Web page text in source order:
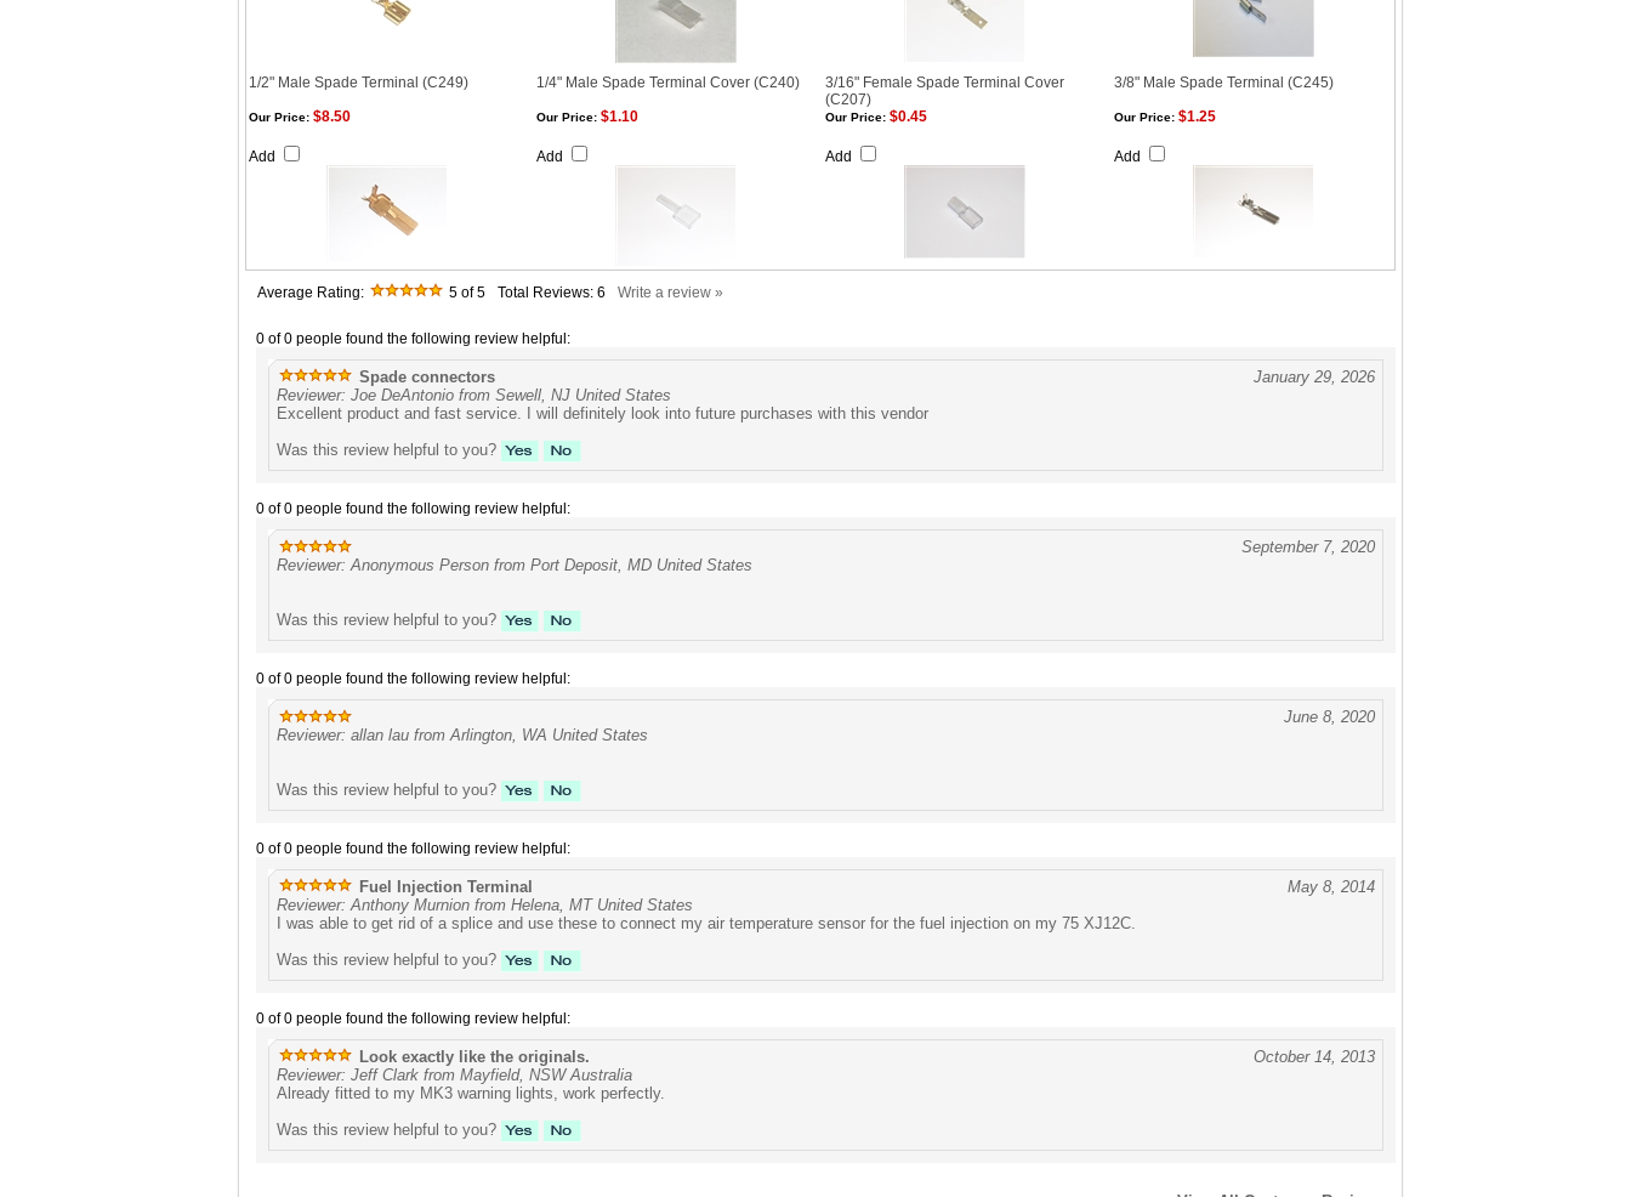
1/2" Male Spade Terminal (C249) 1/4" Male Spade Terminal Cover (C240)
3/16" Female Spade Terminal Cover
(C207)
3/8" Male Spade Terminal (C245)
Our Price: $8.50
Add
Our Price: $1.10
Add
Our Price: $0.45
Add
Our Price: $1.25
Add
Average Rating: 5 of 5 Total Reviews: 6 Write a review »
0 of 0 people found the following review helpful:
Spade connectors
January 29, 2026
Reviewer: Joe DeAntonio from Sewell, NJ United States
Excellent product and fast service. I will definitely look into future purchases with this vendor
Was this review helpful to you?
0 of 0 people found the following review helpful:
September 7, 2020
Reviewer: Anonymous Person from Port Deposit, MD United States
Was this review helpful to you?
0 of 0 people found the following review helpful:
June 8, 2020
Reviewer: allan lau from Arlington, WA United States
Was this review helpful to you?
0 of 0 people found the following review helpful:
Fuel Injection Terminal
May 8, 2014
Reviewer: Anthony Murnion from Helena, MT United States
I was able to get rid of a splice and use these to connect my air temperature sensor for the fuel injection on my 75 XJ12C.
Was this review helpful to you?
0 of 0 people found the following review helpful:
Look exactly like the originals.
October 14, 2013
Reviewer: Jeff Clark from Mayfield, NSW Australia
Already fitted to my MK3 warning lights, work perfectly.
Was this review helpful to you?